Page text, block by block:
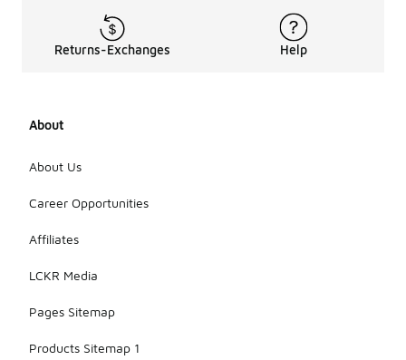
Returns-Exchanges Help
About
About Us
Career Opportunities
Affiliates
LCKR Media
Pages Sitemap
Products Sitemap 1